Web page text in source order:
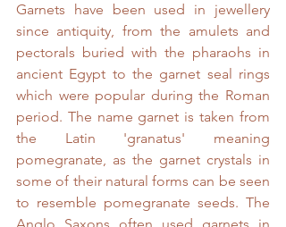
Garnets have been used in jewellery
since antiquity, from the amulets and
pectorals buried with the pharaohs in
ancient Egypt to the garnet seal rings
which were popular during the Roman
period. The name garnet is taken from
the Latin 'granatus' meaning
pomegranate, as the garnet crystals in
some of their natural forms can be seen
to resemble pomegranate seeds. The